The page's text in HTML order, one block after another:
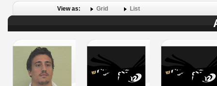
View as: Grid List